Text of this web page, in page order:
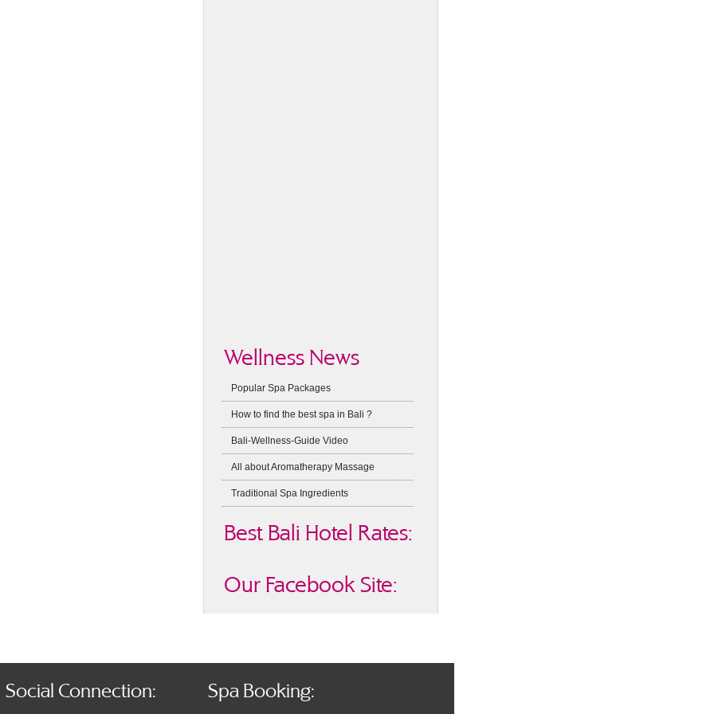
Wellness News
Popular Spa Packages
How to find the best spa in Bali ?
Bali-Wellness-Guide Video
All about Aromatherapy Massage
Traditional Spa Ingredients
Best Bali Hotel Rates:
Our Facebook Site:
Social Connection: Spa Booking: